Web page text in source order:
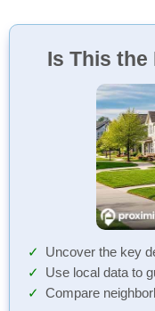
Is This the
Uncover the key
Use local data to
Compare